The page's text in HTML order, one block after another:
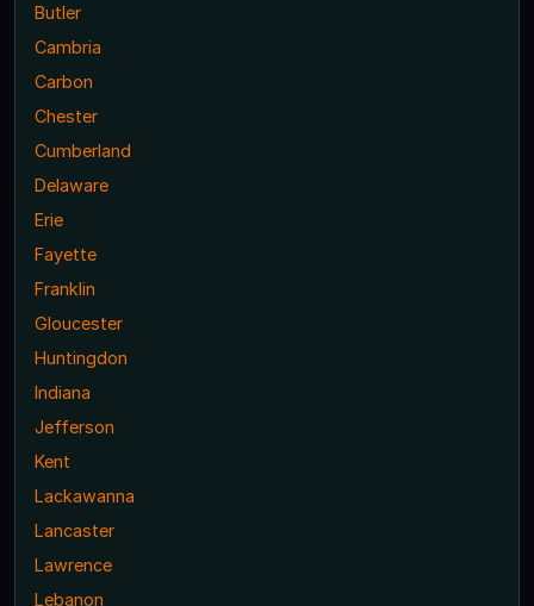
Butler
Cambria
Carbon
Chester
Cumberland
Delaware
Erie
Fayette
Franklin
Gloucester
Huntingdon
Indiana
Jefferson
Kent
Lackawanna
Lancaster
Lawrence
Lebanon